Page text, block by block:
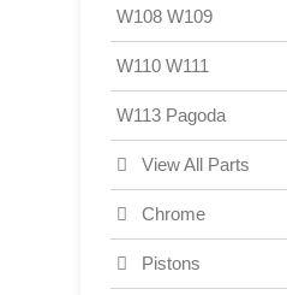
W108 W109
W110 W111
W113 Pagoda
View All Parts
Chrome
Pistons